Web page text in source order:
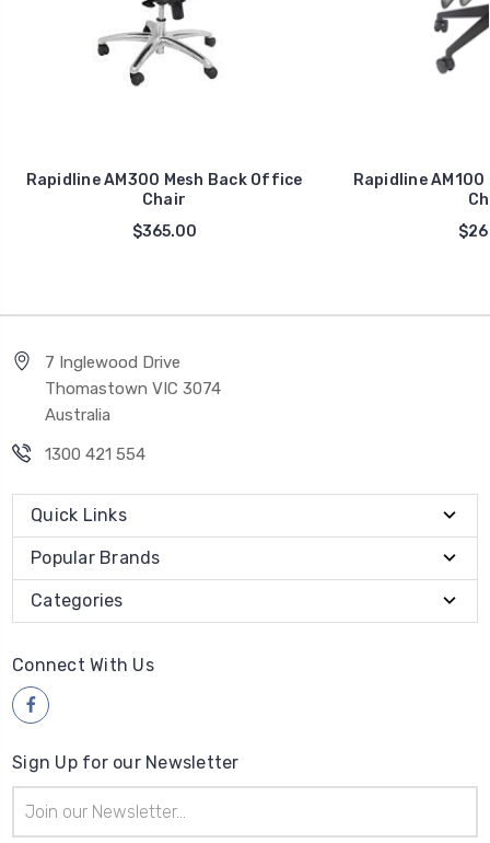
Rapidline AM300 Mesh Back Office
Chair
$365.00
Rapidline
7 Inglewood Drive
Thomastown VIC 3074
Australia
1300 421 554
Quick Links
Popular Brands
Categories
Connect With Us
Sign Up for our Newsletter
Address